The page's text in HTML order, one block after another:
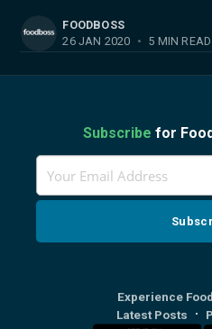
FOODBOSS
26 JAN 2020 • 5 MIN READ
Subscribe for
Experience
Latest Posts